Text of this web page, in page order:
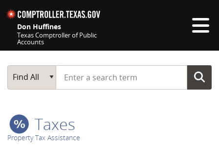
Don Huffines
Texas Comptroller of Public
Accounts
Main Search
Find All
Start typing a search term
Taxes
Property Tax Assistance